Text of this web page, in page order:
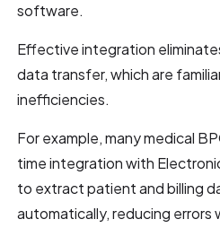
software.
Effective integration
data transfer, which are
inefficiencies.
For example, many medical
time integration with
to extract patient and billing
automatically, reducing errors